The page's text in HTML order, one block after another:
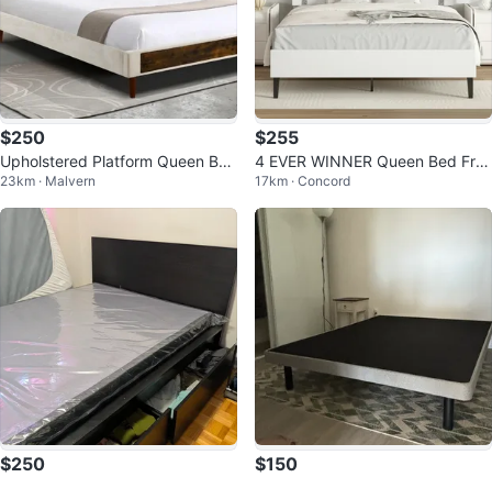
$250
Upholstered Platform Queen Bed
Frame with Wood Accent
23km · Malvern
$255
4 EVER WINNER Queen Bed Fra
me
17km · Concord
$250 $150